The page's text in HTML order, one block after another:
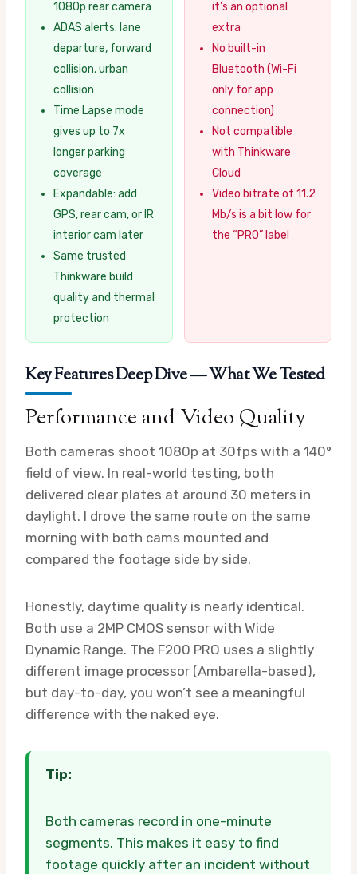
1080p rear camera
ADAS alerts: lane
departure, forward
collision, urban
collision
Time Lapse mode
gives up to 7x
longer parking
coverage
Expandable: add
GPS, rear cam, or IR
interior cam later
Same trusted
Thinkware build
quality and thermal
protection
it’s an optional
extra
No built-in
Bluetooth (Wi-Fi
only for app
connection)
Not compatible
with Thinkware
Cloud
Video bitrate of 11.2
Mb/s is a bit low for
the “PRO” label
Key Features Deep Dive — What We Tested
Performance and Video Quality
Both cameras shoot 1080p at 30fps with a 140°
field of view. In real-world testing, both
delivered clear plates at around 30 meters in
daylight. I drove the same route on the same
morning with both cams mounted and
compared the footage side by side.
Honestly, daytime quality is nearly identical.
Both use a 2MP CMOS sensor with Wide
Dynamic Range. The F200 PRO uses a slightly
different image processor (Ambarella-based),
but day-to-day, you won’t see a meaningful
difference with the naked eye.
Tip:
Both cameras record in one-minute
segments. This makes it easy to find
footage quickly after an incident without